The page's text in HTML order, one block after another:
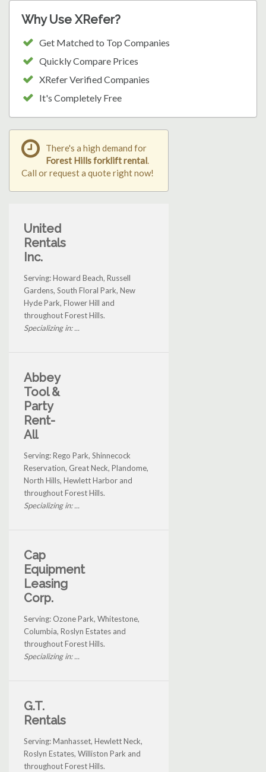
Why Use XRefer?
Get Matched to Top Companies
Quickly Compare Prices
XRefer Verified Companies
It's Completely Free
There's a high demand for
Forest Hills forklift rental.
Call or request a quote right now!
United
Rentals
Inc.
Serving: Howard Beach, Russell
Gardens, South Floral Park, New
Hyde Park, Flower Hill and
throughout Forest Hills.
Specializing in: ...
Abbey
Tool &
Party
Rent-
All
Serving: Rego Park, Shinnecock
Reservation, Great Neck, Plandome,
North Hills, Hewlett Harbor and
throughout Forest Hills.
Specializing in: ...
Cap
Equipment
Leasing
Corp.
Serving: Ozone Park, Whitestone,
Columbia, Roslyn Estates and
throughout Forest Hills.
Specializing in: ...
G.T.
Rentals
Serving: Manhasset, Hewlett Neck,
Roslyn Estates, Williston Park and
throughout Forest Hills.